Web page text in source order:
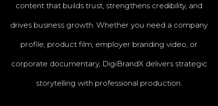
content that builds trust, strengthens credibility, and
drives business growth. Whether you need a company
profile, product film, employer branding video, or
corporate documentary, DigiBrandX delivers strategic
storytelling with professional production.